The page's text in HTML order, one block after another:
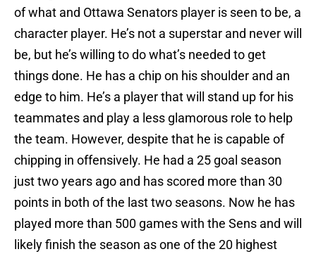
of what and Ottawa Senators player is seen to be, a
character player. He’s not a superstar and never will
be, but he’s willing to do what’s needed to get
things done. He has a chip on his shoulder and an
edge to him. He’s a player that will stand up for his
teammates and play a less glamorous role to help
the team. However, despite that he is capable of
chipping in offensively. He had a 25 goal season
just two years ago and has scored more than 30
points in both of the last two seasons. Now he has
played more than 500 games with the Sens and will
likely finish the season as one of the 20 highest